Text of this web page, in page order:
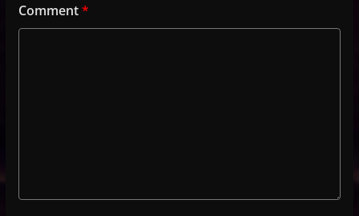
Comment*